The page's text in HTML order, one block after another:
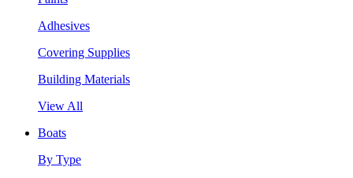
Adhesives
Covering Supplies
Building Materials
View All
Boats
By Type